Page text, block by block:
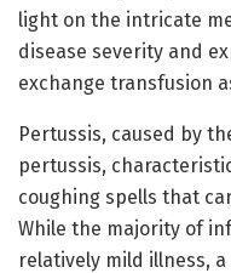
light on the intricate
disease severity and
exchange transfusion
Pertussis, caused by
pertussis,
coughing spells that
While the majority of
relatively mild illness,